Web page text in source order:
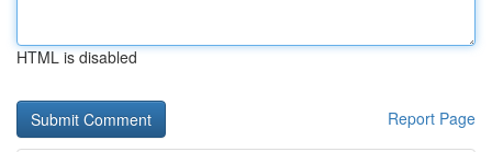
HTML is disabled
Report Page